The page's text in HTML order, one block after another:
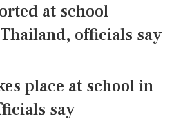
at school
officials say
place at school in
say